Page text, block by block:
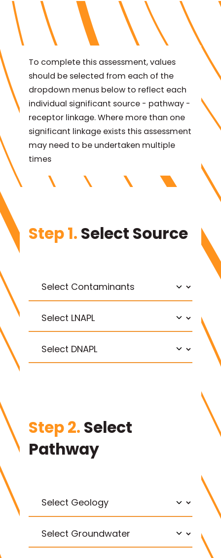
To complete this assessment, values
should be selected from each of the
dropdown menus below to reflect each
individual significant source - pathway -
receptor linkage. Where more than one
significant linkage exists this assessment
may need to be undertaken multiple
times
Step 1. Select Source
Step 2. Select
Pathway